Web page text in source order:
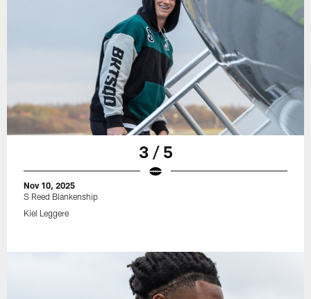
3 / 5
Nov 10, 2025
S Reed Blankenship
Kiel Leggere